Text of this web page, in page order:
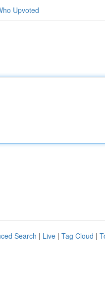
Upvoted
Search | Live | Tag Cloud |